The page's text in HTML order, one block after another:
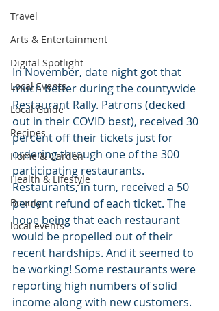
Travel
Arts & Entertainment
Digital Spotlight
Local Events
Local Guide
Recipes
Home & Garden
Health & Lifestyle
Beauty
local events
In November, date night got that
much better during the countywide
Restaurant Rally. Patrons (decked
out in their COVID best), received 30
percent off their tickets just for
ordering through one of the 300
participating restaurants.
Restaurants, in turn, received a 50
percent refund of each ticket. The
hope being that each restaurant
would be propelled out of their
recent hardships. And it seemed to
be working! Some restaurants were
reporting high numbers of solid
income along with new customers.